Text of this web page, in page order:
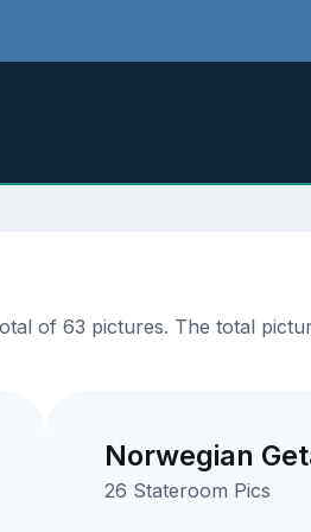
of 63 pictures. The total
Norwegian
26 Stateroom Pics